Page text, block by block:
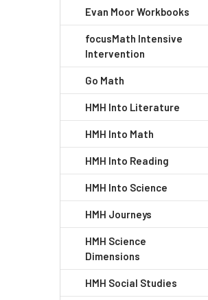
Evan Moor Workbooks
focusMath Intensive
Intervention
Go Math
HMH Into Literature
HMH Into Math
HMH Into Reading
HMH Into Science
HMH Journeys
HMH Science
Dimensions
HMH Social Studies